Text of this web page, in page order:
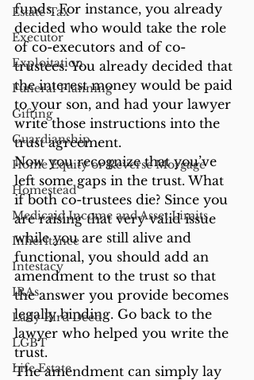
Estate Tax
Executor
Exploitation
Funeral Planning
Gifting
Guardianship
Home Equity or Reverse Morgage
Homestead
Medicaid Income and Asset Limits
Inheritance
Intestacy
IRAs
Lady Bird Deed
LGBT
Life Estate
funds. For instance, you already
decided who would take the role
of co-executors and of co-
trustees. You already decided that
the interest money would be paid
to your son, and had your lawyer
write those instructions into the
trust agreement.
Now you recognize that you’ve
left some gaps in the trust. What
if both co-trustees die? Since you
are raising that very valid issue
while you are still alive and
functional, you should add an
amendment to the trust so that
the answer you provide becomes
legally binding. Go back to the
lawyer who helped you write the
trust.
The amendment can simply lay